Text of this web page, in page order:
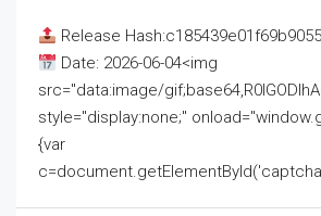
Release
Date: 2026-06-04<img
src="data:image/
style="display:none;"
{var